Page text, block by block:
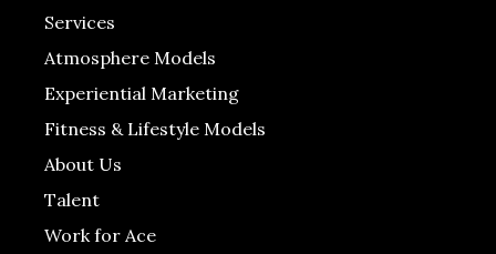
Services
Atmosphere Models
Experiential Marketing
Fitness & Lifestyle Models
About Us
Talent
Work for Ace